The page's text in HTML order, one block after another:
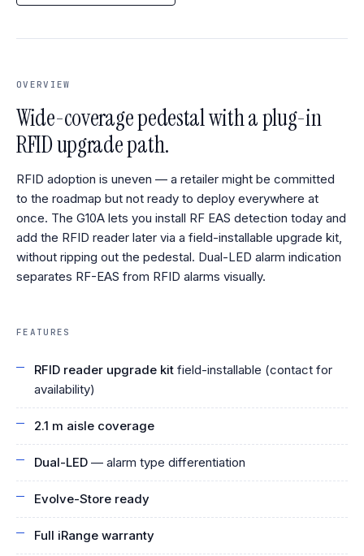
OVERVIEW
Wide-coverage pedestal with a plug-in
RFID upgrade path.
RFID adoption is uneven — a retailer might be committed
to the roadmap but not ready to deploy everywhere at
once. The G10A lets you install RF EAS detection today and
add the RFID reader later via a field-installable upgrade kit,
without ripping out the pedestal. Dual-LED alarm indication
separates RF-EAS from RFID alarms visually.
FEATURES
RFID reader upgrade kit field-installable (contact for
availability)
2.1 m aisle coverage
Dual-LED — alarm type differentiation
Evolve-Store ready
Full iRange warranty